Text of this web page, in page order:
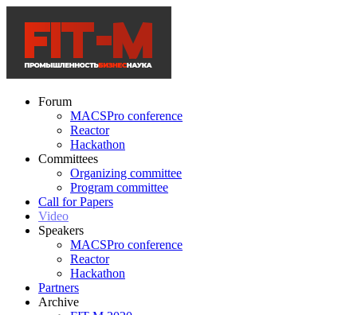
Forum
MACSPro conference
Reactor
Hackathon
Committees
Organizing committee
Program committee
Call for Papers
Video
Speakers
MACSPro conference
Reactor
Hackathon
Partners
Archive